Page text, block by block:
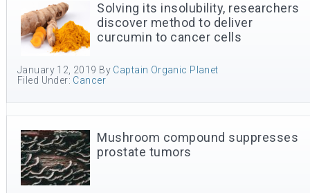
Solving its insolubility, researchers
discover method to deliver
curcumin to cancer cells
January 12, 2019 By Captain Organic Planet
Filed Under: Cancer
Mushroom compound suppresses
prostate tumors